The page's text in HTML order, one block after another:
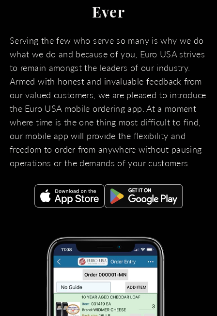
Ever
Serving the few who serve so many is why we do
what we do and because of you, Euro USA strives
to remain amongst the leaders of our industry.
Armed with honest and invaluable feedback from
our valued customers, we are pleased to introduce
the Euro USA mobile ordering app. At a moment
where time is the one thing most difficult to find,
our mobile app will provide the flexibility and
freedom to order from anywhere without pausing
operations or the demands of your customers.